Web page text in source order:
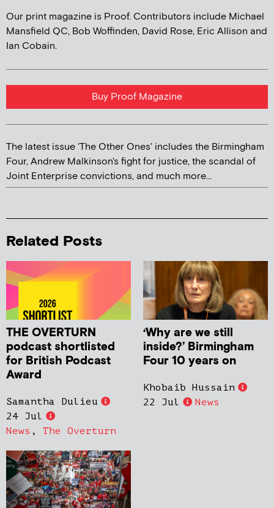
Our print magazine is Proof. Contributors include Michael
Mansfield QC, Bob Woffinden, David Rose, Eric Allison and
Ian Cobain.
Buy Proof Magazine
The latest issue 'The Other Ones' includes the Birmingham
Four, Andrew Malkinson's fight for justice, the scandal of
Joint Enterprise convictions, and much more...
Related Posts
THE OVERTURN
podcast shortlisted
for British Podcast
Award
Samantha Dulieu
24 Jul
News , The Overturn
‘Why are we still
inside?’ Birmingham
Four 10 years on
Khobaib Hussain
22 Jul
News